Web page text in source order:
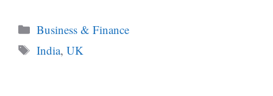
Categories
Business & Finance
Tags
India,UK